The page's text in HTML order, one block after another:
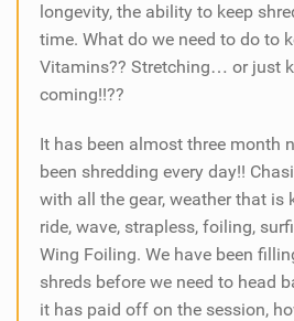
longevity, the ability to keep
time. What do we need to do to
Vitamins?? Stretching… or just
coming!!??
It has been almost three month
been shredding every day!!
with all the gear, weather that is
ride, wave, strapless, foiling,
Wing Foiling. We have been
shreds before we need to head
it has paid off on the session,